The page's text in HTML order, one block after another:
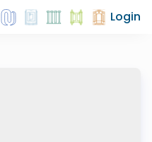
Login